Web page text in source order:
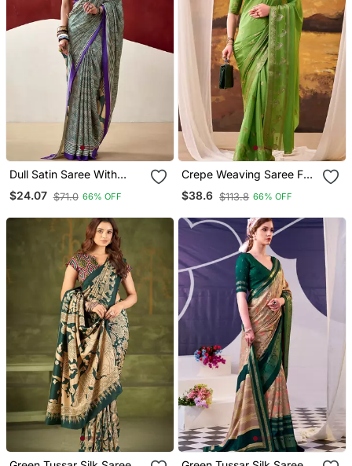
Dull Satin Saree With
Fancy Prints
$24.07 $71.0 66% OFF
Crepe Weaving Saree For
Special Occasions
$38.6 $113.8 66% OFF